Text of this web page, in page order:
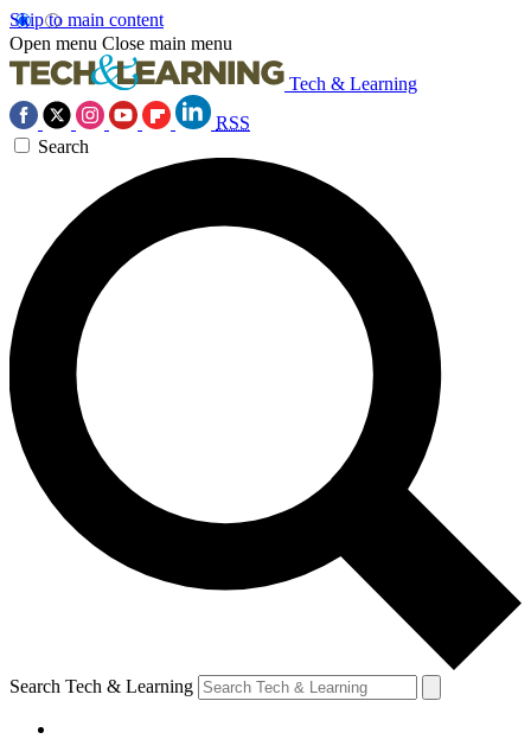
Skip to main content
Open menu Close main menu
Tech & Learning
RSS
Search
Search Tech & Learning